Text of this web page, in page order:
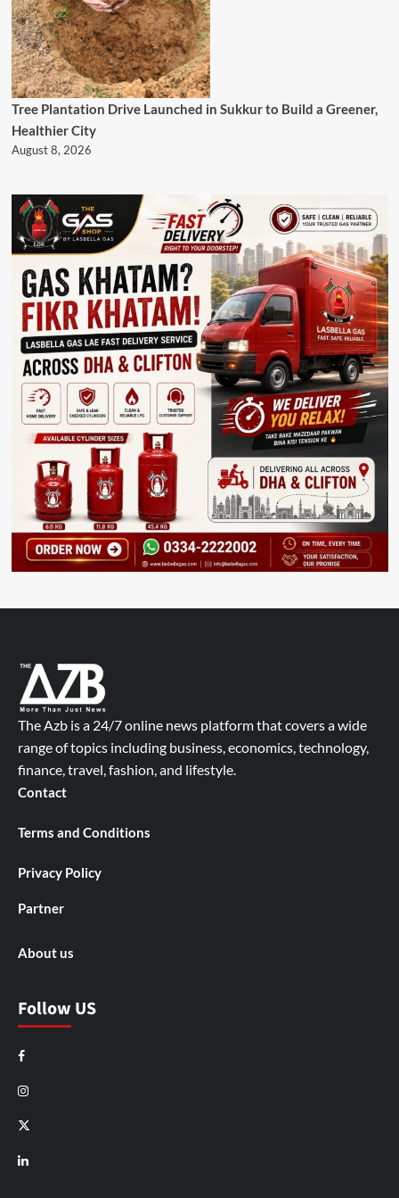
Tree Plantation Drive Launched in Sukkur to Build a Greener,
Healthier City
August 8, 2026
The Azb is a 24/7 online news platform that covers a wide
range of topics including business, economics, technology,
finance, travel, fashion, and lifestyle.
Contact
Terms and Conditions
Privacy Policy
Partner
About us
Follow US
Facebook
Instagram
X
LinkedIn